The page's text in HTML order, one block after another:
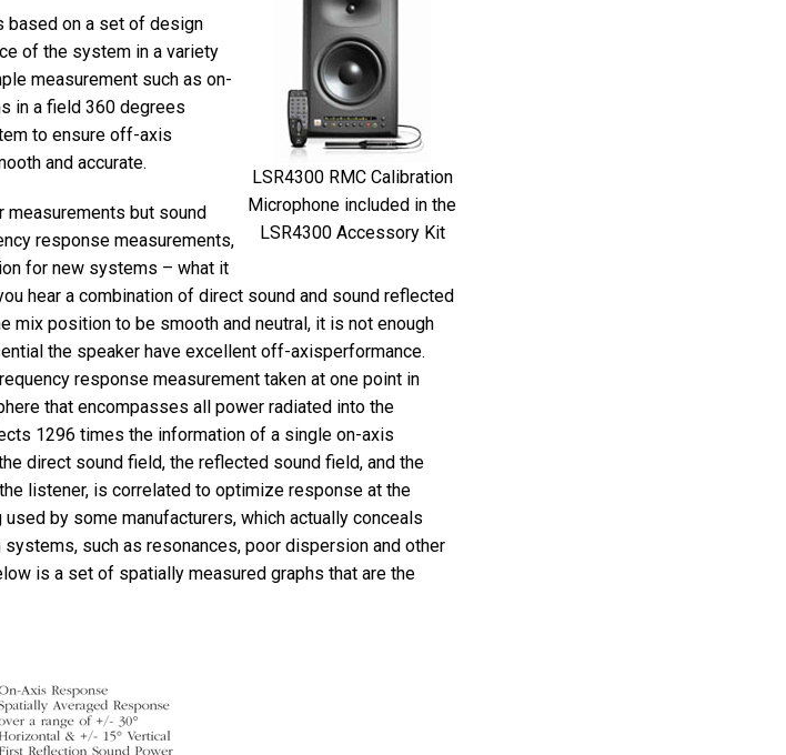
LSR4300 RMC Calibration
Microphone included in the
LSR4300 Accessory Kit
based on a set of design
of the system in a variety
measurement such as on-
in a field 360 degrees
to ensure off-axis
and accurate.
measurements but sound
response measurements,
for new systems – what it
hear a combination of direct sound and sound reflected
mix position to be smooth and neutral, it is not enough
the speaker have excellent off-axisperformance.
response measurement taken at one point in
that encompasses all power radiated into the
1296 times the information of a single on-axis
direct sound field, the reflected sound field, and the
listener, is correlated to optimize response at the
by some manufacturers, which actually conceals
such as resonances, poor dispersion and other
is a set of spatially measured graphs that are the